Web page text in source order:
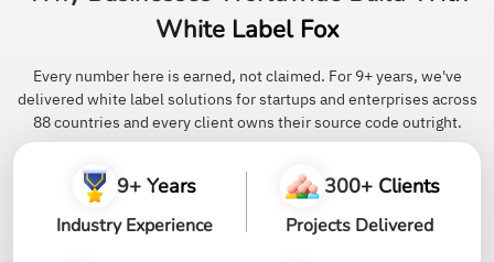
White Label Fox
Every number here is earned, not claimed. For 9+ years, we've
delivered white label solutions for startups and enterprises across
88 countries and every client owns their source code outright.
9+ Years
Industry Experience
300+ Clients
Projects Delivered